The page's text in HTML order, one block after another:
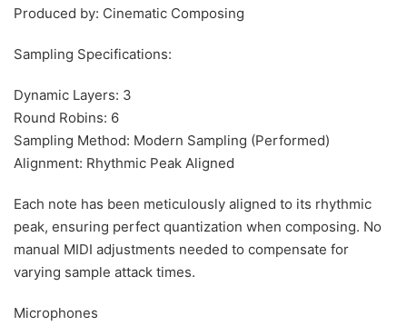
Produced by: Cinematic Composing
Sampling Specifications:
Dynamic Layers: 3
Round Robins: 6
Sampling Method: Modern Sampling (Performed)
Alignment: Rhythmic Peak Aligned
Each note has been meticulously aligned to its rhythmic
peak, ensuring perfect quantization when composing. No
manual MIDI adjustments needed to compensate for
varying sample attack times.
Microphones